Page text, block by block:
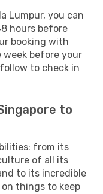
Lumpur, you can
hours before
booking with
week before your
to check in
to
from its
of all its
to its incredible
things to keep